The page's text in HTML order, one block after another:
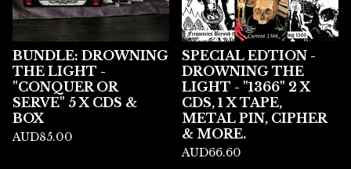
BUNDLE: DROWNING
THE LIGHT -
"CONQUER OR
SERVE" 5 X CDS &
BOX
AUD85.00
SPECIAL EDTION -
DROWNING THE
LIGHT - "1366" 2 X
CDS, 1 X TAPE,
METAL PIN, CIPHER
& MORE.
AUD66.60